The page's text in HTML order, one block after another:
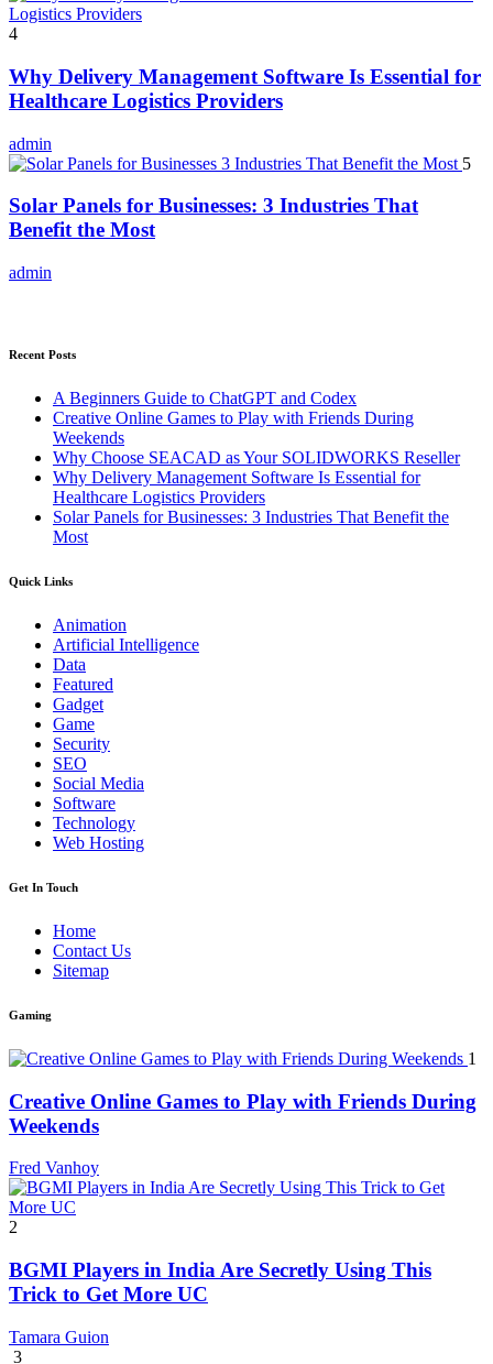
4
Why Delivery Management Software Is Essential for
Healthcare Logistics Providers
admin
5
Solar Panels for Businesses: 3 Industries That
Benefit the Most
admin
Recent Posts
A Beginners Guide to ChatGPT and Codex
Creative Online Games to Play with Friends During
Weekends
Why Choose SEACAD as Your SOLIDWORKS Reseller
Why Delivery Management Software Is Essential for
Healthcare Logistics Providers
Solar Panels for Businesses: 3 Industries That Benefit the
Most
Quick Links
Animation
Artificial Intelligence
Data
Featured
Gadget
Game
Security
SEO
Social Media
Software
Technology
Web Hosting
Get In Touch
Home
Contact Us
Sitemap
Gaming
1
Creative Online Games to Play with Friends During
Weekends
Fred Vanhoy
2
BGMI Players in India Are Secretly Using This
Trick to Get More UC
Tamara Guion
3